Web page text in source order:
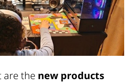
are the new products